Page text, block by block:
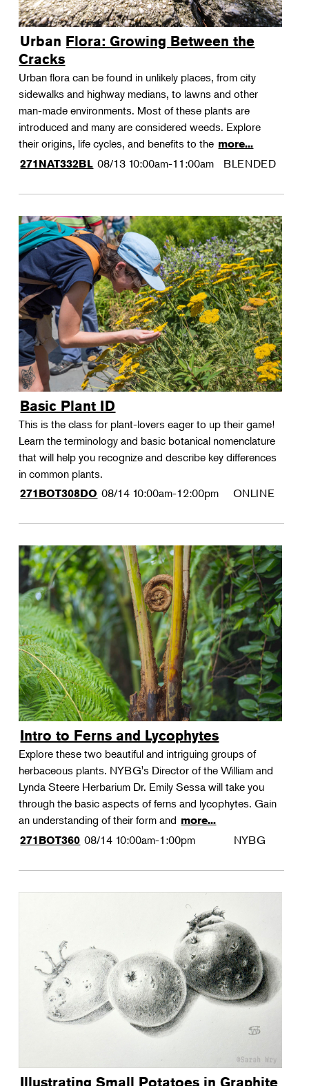
Urban Flora: Growing Between the
Cracks
Urban flora can be found in unlikely places, from city
sidewalks and highway medians, to lawns and other
man-made environments. Most of these plants are
introduced and many are considered weeds. Explore
their origins, life cycles, and benefits to the more...
271NAT332BL 08/13 10:00am-11:00am BLENDED
Basic Plant ID
This is the class for plant-lovers eager to up their game!
Learn the terminology and basic botanical nomenclature
that will help you recognize and describe key differences
in common plants.
271BOT308DO 08/14 10:00am-12:00pm ONLINE
Intro to Ferns and Lycophytes
Explore these two beautiful and intriguing groups of
herbaceous plants. NYBG's Director of the William and
Lynda Steere Herbarium Dr. Emily Sessa will take you
through the basic aspects of ferns and lycophytes. Gain
an understanding of their form and more...
271BOT360 08/14 10:00am-1:00pm NYBG
Illustrating Small Potatoes in Graphite